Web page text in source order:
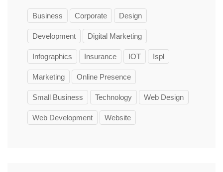
Business Corporate Design
Development Digital Marketing
Infographics Insurance IOT Ispl
Marketing Online Presence
Small Business Technology Web Design
Web Development Website